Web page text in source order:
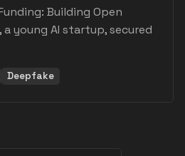
Building Open
a young AI startup, secured
Deepfake